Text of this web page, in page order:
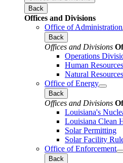
Back
Offices and Divisions
Office of Administration
Back
Offices and Divisions
Operations
Human
Natural
Office of Energy
Back
Offices and Divisions
Louisiana's
Louisiana Clean
Solar Permitting
Solar Facility
Office of Enforcement
Back